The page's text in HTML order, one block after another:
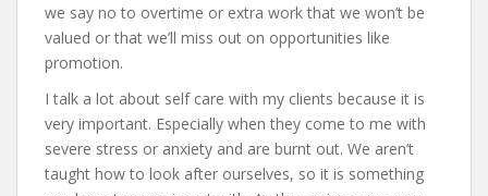
we say no to overtime or extra work that we won’t be
valued or that we’ll miss out on opportunities like
promotion.
I talk a lot about self care with my clients because it is
very important. Especially when they come to me with
severe stress or anxiety and are burnt out. We aren’t
taught how to look after ourselves, so it is something